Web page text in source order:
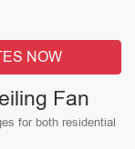
NOW
Fan
for both residential